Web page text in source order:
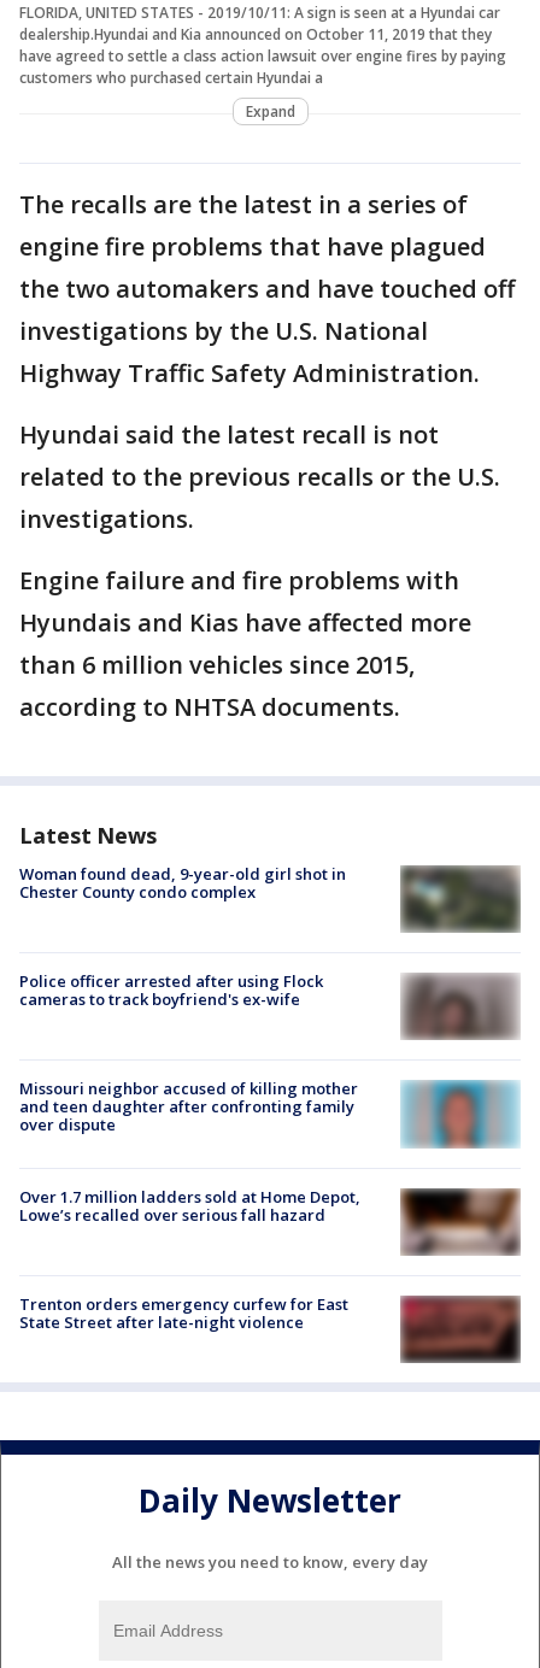
FLORIDA, UNITED STATES - 2019/10/11: A sign is seen at a Hyundai car
dealership.Hyundai and Kia announced on October 11, 2019 that they
have agreed to settle a class action lawsuit over engine fires by paying
customers who purchased certain Hyundai a
Expand
The recalls are the latest in a series of
engine fire problems that have plagued
the two automakers and have touched off
investigations by the U.S. National
Highway Traffic Safety Administration.
Hyundai said the latest recall is not
related to the previous recalls or the U.S.
investigations.
Engine failure and fire problems with
Hyundais and Kias have affected more
than 6 million vehicles since 2015,
according to NHTSA documents.
Latest News
Woman found dead, 9-year-old girl shot in
Chester County condo complex
Police officer arrested after using Flock
cameras to track boyfriend's ex-wife
Missouri neighbor accused of killing mother
and teen daughter after confronting family
over dispute
Over 1.7 million ladders sold at Home Depot,
Lowe’s recalled over serious fall hazard
Trenton orders emergency curfew for East
State Street after late-night violence
Daily Newsletter
All the news you need to know, every day